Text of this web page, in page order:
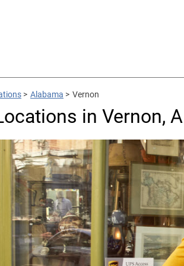
> Alabama > Vernon
in Vernon,